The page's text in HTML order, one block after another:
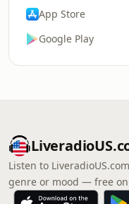
App Store
Google Play
Listen to
genre or mood — free on